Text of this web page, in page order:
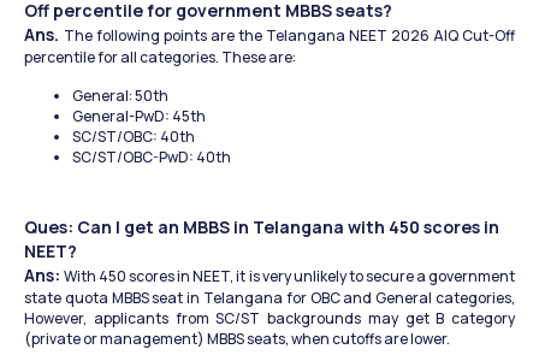
Off percentile for government MBBS seats?
Ans. The following points are the Telangana NEET 2026 AIQ Cut-Off
percentile for all categories. These are:
General: 50th
General-PwD: 45th
SC/ST/OBC: 40th
SC/ST/OBC-PwD: 40th
Ques: Can I get an MBBS in Telangana with 450 scores in
NEET?
Ans: With 450 scores in NEET, it is very unlikely to secure a government
state quota MBBS seat in Telangana for OBC and General categories,
However, applicants from SC/ST backgrounds may get B category
(private or management) MBBS seats, when cutoffs are lower.